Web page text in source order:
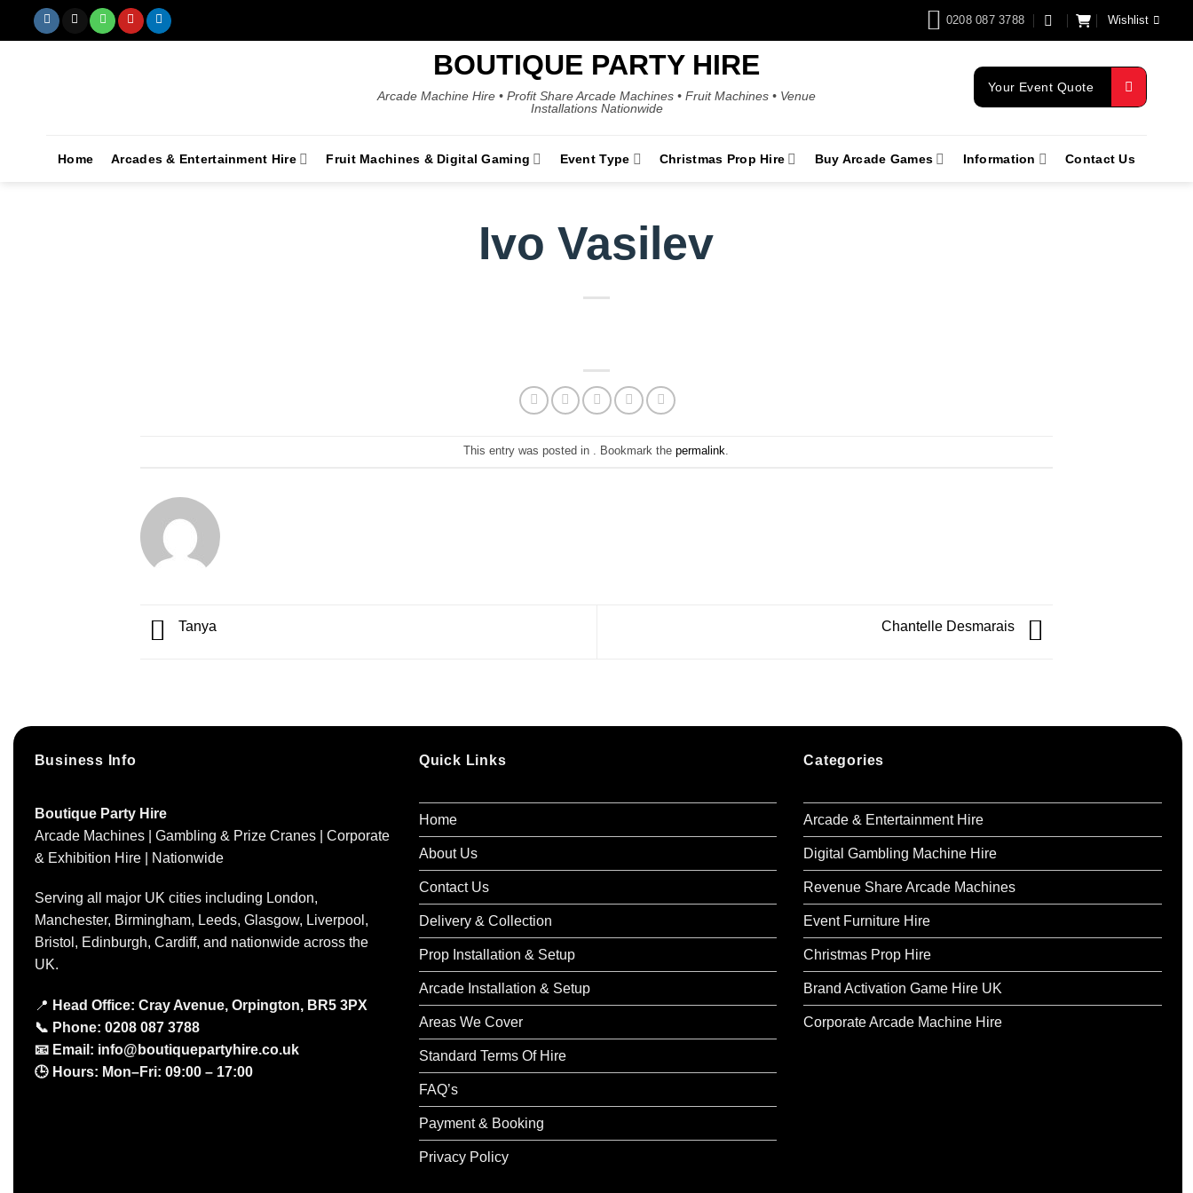
0208 087 3788 Wishlist
BOUTIQUE PARTY HIRE
Arcade Machine Hire • Profit Share Arcade Machines • Fruit Machines • Venue
Installations Nationwide
Your Event Quote
Home Arcades & Entertainment Hire Fruit Machines & Digital Gaming Event Type Christmas Prop Hire Buy Arcade Games Information Contact Us
Ivo Vasilev
This entry was posted in . Bookmark thepermalink.
Tanya Chantelle Desmarais
Business Info
Boutique Party Hire
Arcade Machines | Gambling & Prize Cranes | Corporate
& Exhibition Hire | Nationwide
Serving all major UK cities including London,
Manchester, Birmingham, Leeds, Glasgow, Liverpool,
Bristol, Edinburgh, Cardiff, and nationwide across the
UK.
📍 Head Office: Cray Avenue, Orpington, BR5 3PX
📞 Phone: 0208 087 3788
📧 Email: info@boutiquepartyhire.co.uk
🕒 Hours: Mon–Fri: 09:00 – 17:00
Quick Links
Home
About Us
Contact Us
Delivery & Collection
Prop Installation & Setup
Arcade Installation & Setup
Areas We Cover
Standard Terms Of Hire
FAQ’s
Payment & Booking
Privacy Policy
Categories
Arcade & Entertainment Hire
Digital Gambling Machine Hire
Revenue Share Arcade Machines
Event Furniture Hire
Christmas Prop Hire
Brand Activation Game Hire UK
Corporate Arcade Machine Hire